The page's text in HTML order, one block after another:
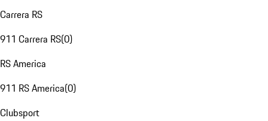
Carrera RS
911 Carrera RS(0)
RS America
911 RS America(0)
Clubsport